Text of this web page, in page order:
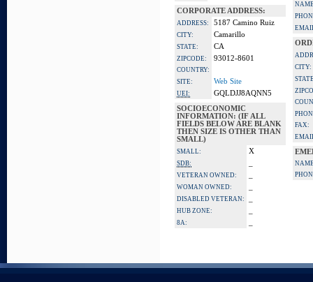
CORPORATE ADDRESS:
ADDRESS: 5187 Camino Ruiz
CITY: Camarillo
STATE: CA
ZIPCODE: 93012-8601
COUNTRY:
SITE:
Web Site
UEI:
GQLDJJ8AQNN5
SOCIOECONOMIC
INFORMATION: (IF ALL
FIELDS BELOW ARE BLANK
THEN SIZE IS OTHER THAN
SMALL)
SMALL: X
SDB:
VETERAN OWNED:
WOMAN OWNED:
DISABLED VETERAN:
HUB ZONE:
8A:
CITY:
FAX: